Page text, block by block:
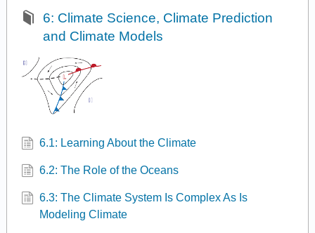
6: Climate Science, Climate Prediction
and Climate Models
6.1: Learning About the Climate
6.2: The Role of the Oceans
6.3: The Climate System Is Complex As Is
Modeling Climate